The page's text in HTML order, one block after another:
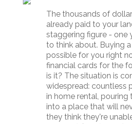
The thousands of
already paid to your
staggering figure - one
to think about. Buying
possible for you right
financial cards for the
is it? The situation is
widespread: countless
in home rental,
into a place that will
they think they're